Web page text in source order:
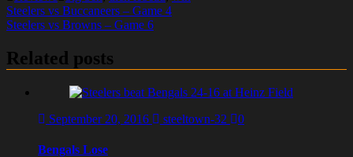
Post
navigation
Steelers vs Buccaneers – Game 4
Steelers vs Browns – Game 6
Related posts
September 20, 2016 steeltown-32 0
Bengals Lose